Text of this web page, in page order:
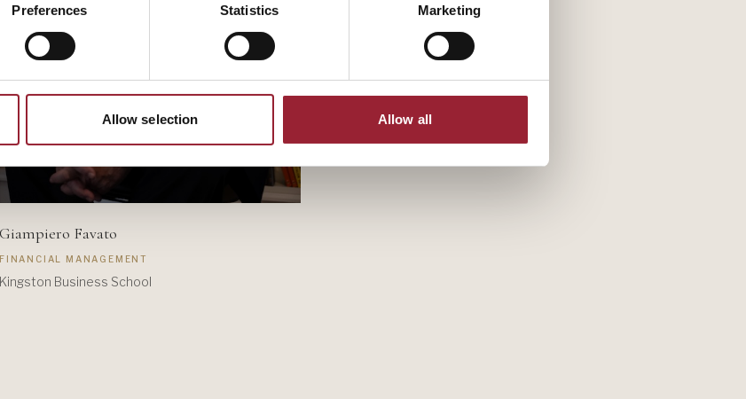
Preferences Statistics Marketing
Allow selection Allow all
Giampiero Favato
FINANCIAL MANAGEMENT
Kingston Business School